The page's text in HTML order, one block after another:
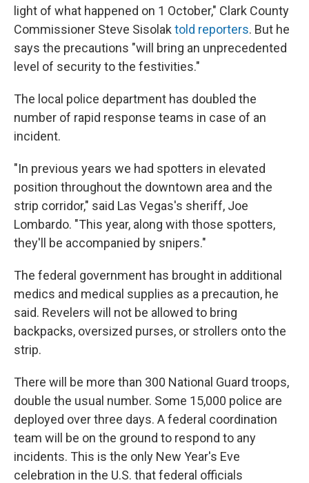
light of what happened on 1 October," Clark County
Commissioner Steve Sisolak told reporters. But he
says the precautions "will bring an unprecedented
level of security to the festivities."
The local police department has doubled the
number of rapid response teams in case of an
incident.
"In previous years we had spotters in elevated
position throughout the downtown area and the
strip corridor," said Las Vegas's sheriff, Joe
Lombardo. "This year, along with those spotters,
they'll be accompanied by snipers."
The federal government has brought in additional
medics and medical supplies as a precaution, he
said. Revelers will not be allowed to bring
backpacks, oversized purses, or strollers onto the
strip.
There will be more than 300 National Guard troops,
double the usual number. Some 15,000 police are
deployed over three days. A federal coordination
team will be on the ground to respond to any
incidents. This is the only New Year's Eve
celebration in the U.S. that federal officials